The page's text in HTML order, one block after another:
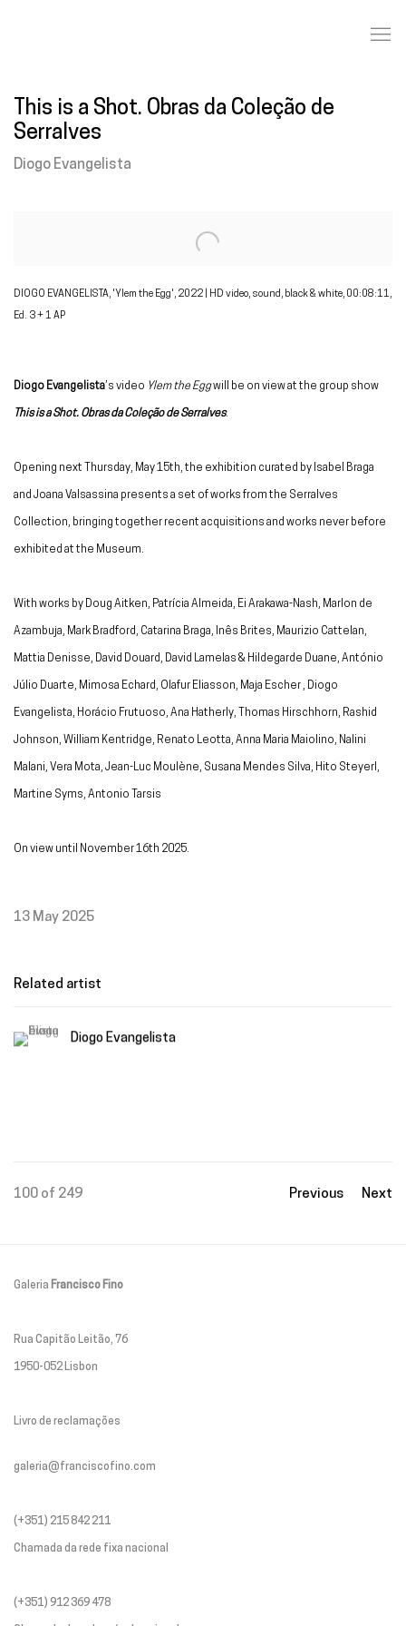
This is a Shot. Obras da Coleção de
Serralves
Diogo Evangelista
DIOGO EVANGELISTA, 'Ylem the Egg', 2022 | HD video, sound, black & white, 00:08:11,
Ed. 3 + 1 AP
Diogo Evangelista’s video Ylem the Eggwill be on view at the group show
This is a Shot. Obras da Coleção de Serralves.
Opening next Thursday, May 15th, the exhibition curated by Isabel Braga
and Joana Valsassina presents a set of works from the Serralves
Collection, bringing together recent acquisitions and works never before
exhibited at the Museum.
With works by Doug Aitken, Patrícia Almeida, Ei Arakawa-Nash, Marlon de
Azambuja, Mark Bradford, Catarina Braga, Inês Brites, Maurizio Cattelan,
Mattia Denisse, David Douard, David Lamelas & Hildegarde Duane, António
Júlio Duarte, Mimosa Echard, Olafur Eliasson, Maja Escher , Diogo
Evangelista, Horácio Frutuoso, Ana Hatherly, Thomas Hirschhorn, Rashid
Johnson, William Kentridge, Renato Leotta, Anna Maria Maiolino, Nalini
Malani, Vera Mota, Jean-Luc Moulène, Susana Mendes Silva, Hito Steyerl,
Martine Syms, Antonio Tarsis
On view until November 16th 2025.
13 May 2025
Related artist
Diogo Evangelista
Previous Next
100 of 249
Galeria Francisco Fino
Rua Capitão Leitão, 76
1950-052 Lisbon
Livro de reclamações
galeria@franciscofino.com
(+351) 215 842 211
Chamada da rede fixa nacional
(+351) 912 369 478